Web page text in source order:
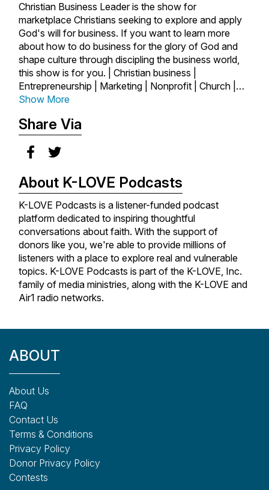
Christian Business Leader is the show for
marketplace Christians seeking to explore and apply
God's will for business. If you want to learn more
about how to do business for the glory of God and
shape culture through discipling the business world,
this show is for you. | Christian business |
Entrepreneurship | Marketing | Nonprofit | Church |
Author | Startups | Marketplace | Ministry | Business
Leadership |
Show More
Share Via
About K-LOVE Podcasts
K-LOVE Podcasts is a listener-funded podcast
platform dedicated to inspiring thoughtful
conversations about faith. With the support of
donors like you, we're able to provide millions of
listeners with a place to explore real and vulnerable
topics. K-LOVE Podcasts is part of the K-LOVE, Inc.
family of media ministries, along with the K-LOVE and
Air1 radio networks.
ABOUT
About Us
FAQ
Contact Us
Terms & Conditions
Privacy Policy
Donor Privacy Policy
Contests